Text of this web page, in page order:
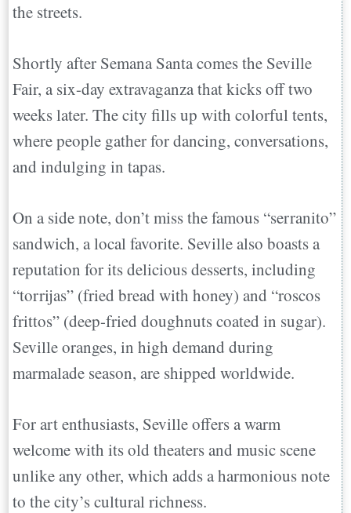
the streets.
Shortly after Semana Santa comes the Seville
Fair, a six-day extravaganza that kicks off two
weeks later. The city fills up with colorful tents,
where people gather for dancing, conversations,
and indulging in tapas.
On a side note, don’t miss the famous “serranito”
sandwich, a local favorite. Seville also boasts a
reputation for its delicious desserts, including
“torrijas” (fried bread with honey) and “roscos
frittos” (deep-fried doughnuts coated in sugar).
Seville oranges, in high demand during
marmalade season, are shipped worldwide.
For art enthusiasts, Seville offers a warm
welcome with its old theaters and music scene
unlike any other, which adds a harmonious note
to the city’s cultural richness.